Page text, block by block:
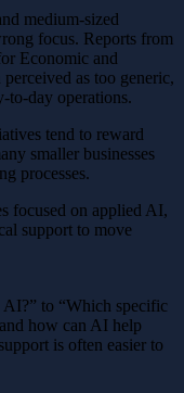
medium-sized
focus. Reports from
Economic and
as too generic,
to-day operations.
tend to reward
smaller businesses
processes.
focused on applied AI,
support to move
to “Which specific
how can AI help
is often easier to